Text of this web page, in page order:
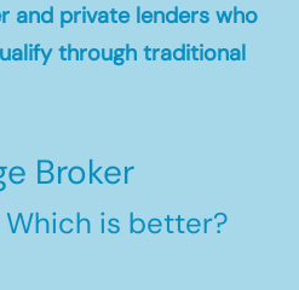
and private lenders who
through traditional
Broker
Which is better?